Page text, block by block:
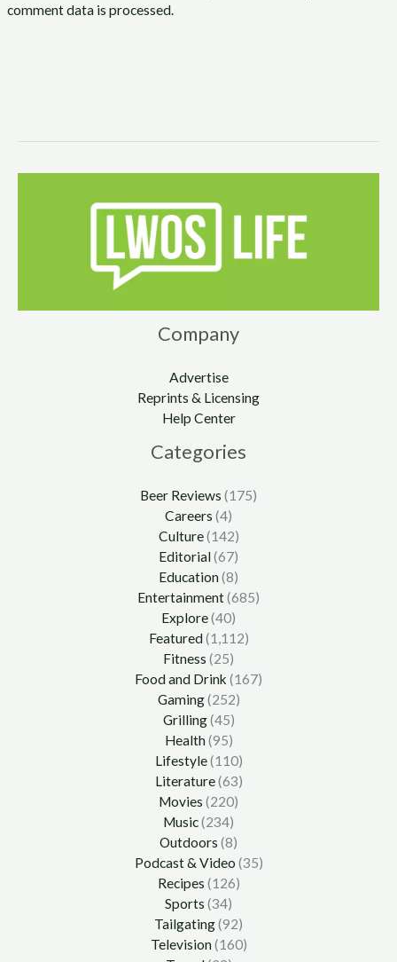
comment data is processed.
Company
Advertise
Reprints & Licensing
Help Center
Categories
Beer Reviews (175)
Careers (4)
Culture(142)
Editorial(67)
Education(8)
Entertainment(685)
Explore(40)
Featured(1,112)
Fitness (25)
Food and Drink (167)
Gaming(252)
Grilling(45)
Health(95)
Lifestyle(110)
Literature(63)
Movies (220)
Music(234)
Outdoors (8)
Podcast & Video (35)
Recipes (126)
Sports (34)
Tailgating(92)
Television(160)